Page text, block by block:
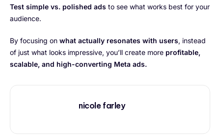
Test simple vs. polished ads to see what works best for your
audience.
By focusing on what actually resonates with users, instead
of just what looks impressive, you’ll create more profitable,
scalable, and high-converting Meta ads.
nicole farley